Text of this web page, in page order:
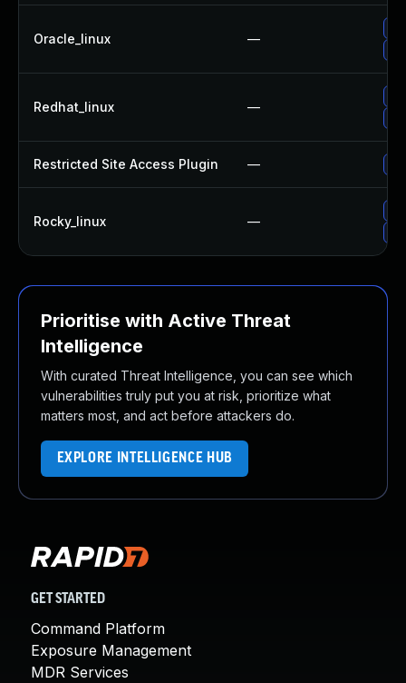
Oracle_linux —
Redhat_linux —
Restricted Site Access Plugin —
Rocky_linux —
Prioritise with Active Threat
Intelligence
With curated Threat Intelligence, you can see which
vulnerabilities truly put you at risk, prioritize what
matters most, and act before attackers do.
EXPLORE INTELLIGENCE HUB
GET STARTED
Command Platform
Exposure Management
MDR Services